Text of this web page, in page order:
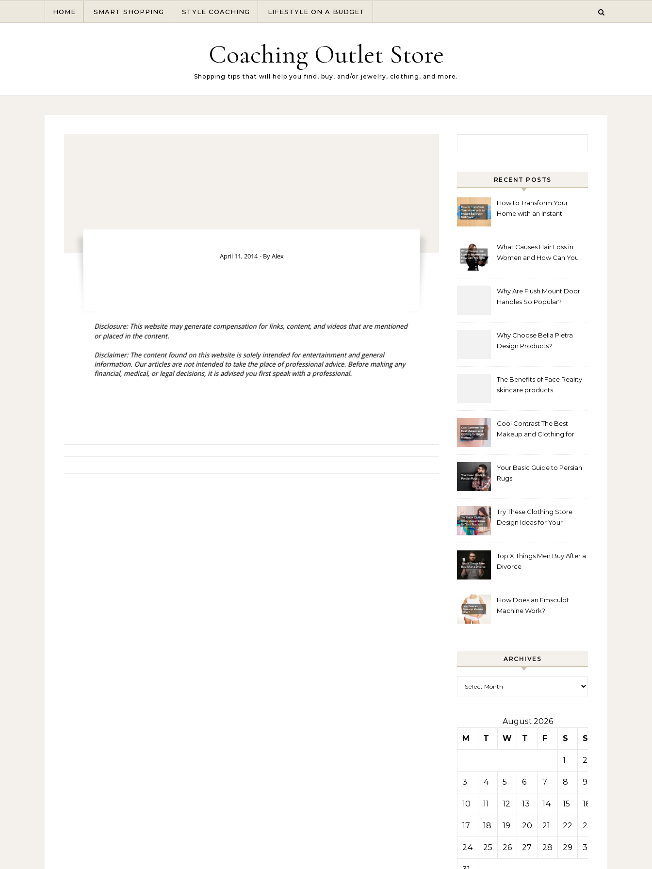
HOME SMART SHOPPING STYLE COACHING LIFESTYLE ON A BUDGET
Coaching Outlet Store
Shopping tips that will help you find, buy, and/or jewelry, clothing, and more.
April 11, 2014 - ByAlex
RECENT POSTS
How to Transform Your
Home with an Instant
What Causes Hair Loss in
Women and How Can You
Why Are Flush Mount Door
Handles So Popular?
Why Choose Bella Pietra
Design Products?
The Benefits of Face Reality
skincare products
Cool Contrast The Best
Makeup and Clothing for
Your Basic Guide to Persian
Rugs
Try These Clothing Store
Design Ideas for Your
Top X Things Men Buy After a
Divorce
How Does an Emsculpt
Machine Work?
ARCHIVES
August 2026
M
T W T F S S
1 2
3 4 5 6 7 8 9
10 11 12 13 14 15 16
17 18 19 20 21 22 23
24 25 26 27 28 29 30